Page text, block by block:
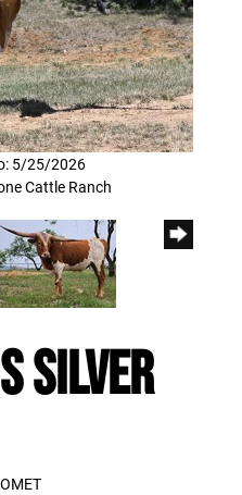
5/25/2026
Cattle Ranch
SILVER